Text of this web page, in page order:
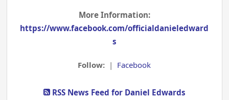
More Information:
https://www.facebook.com/officialdanieledward
s
Follow: | Facebook
RSS News Feed for Daniel Edwards